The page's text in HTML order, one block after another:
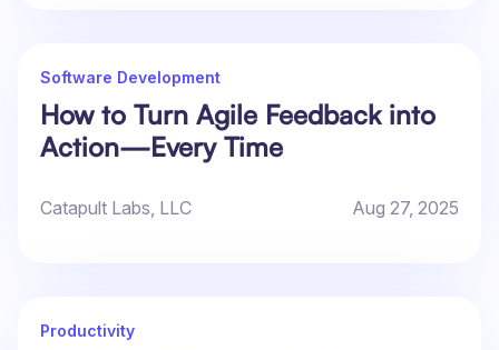
Software Development
How to Turn Agile Feedback into
Action—Every Time
Catapult Labs, LLC Aug 27, 2025
Productivity